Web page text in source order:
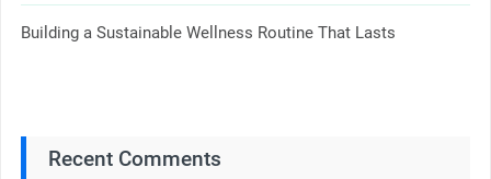
Building a Sustainable Wellness Routine That Lasts
Recent Comments